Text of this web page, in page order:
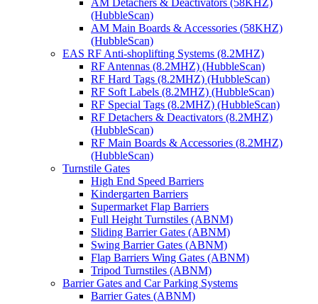
AM Detachers & Deactivators (58KHZ)
(HubbleScan)
AM Main Boards & Accessories (58KHZ)
(HubbleScan)
EAS RF Anti-shoplifting Systems (8.2MHZ)
RF Antennas (8.2MHZ) (HubbleScan)
RF Hard Tags (8.2MHZ) (HubbleScan)
RF Soft Labels (8.2MHZ) (HubbleScan)
RF Special Tags (8.2MHZ) (HubbleScan)
RF Detachers & Deactivators (8.2MHZ)
(HubbleScan)
RF Main Boards & Accessories (8.2MHZ)
(HubbleScan)
Turnstile Gates
High End Speed Barriers
Kindergarten Barriers
Supermarket Flap Barriers
Full Height Turnstiles (ABNM)
Sliding Barrier Gates (ABNM)
Swing Barrier Gates (ABNM)
Flap Barriers Wing Gates (ABNM)
Tripod Turnstiles (ABNM)
Barrier Gates and Car Parking Systems
Barrier Gates (ABNM)